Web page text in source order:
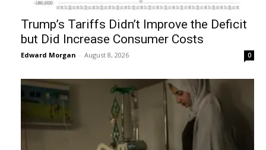
Trump’s Tariffs Didn’t Improve the Deficit
but Did Increase Consumer Costs
Edward Morgan - August 8, 2026 0